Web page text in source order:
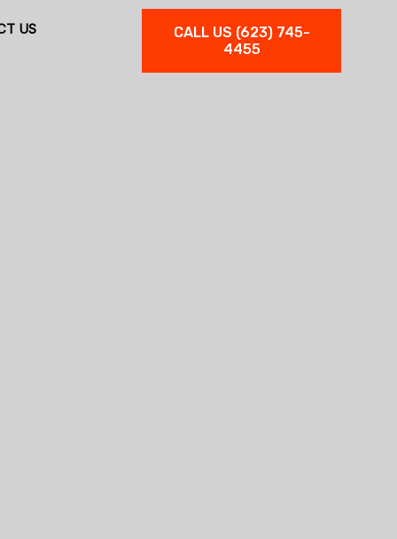
US
CALL US (623) 745-
4455